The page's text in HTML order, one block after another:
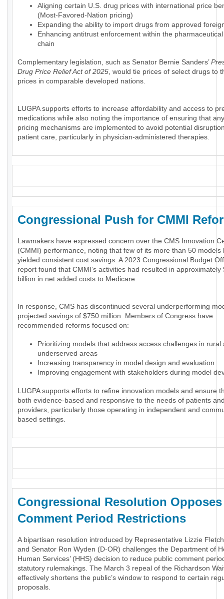
Aligning certain U.S. drug prices with international price
(Most-Favored-Nation pricing)
Expanding the ability to import drugs from approved
Enhancing antitrust enforcement within the
chain
Complementary legislation, such as Senator Bernie Sanders’
Drug Price Relief Act of 2025, would tie prices of select drugs to
prices in comparable developed nations.
LUGPA supports efforts to increase affordability and access to
medications while also noting the importance of ensuring that
pricing mechanisms are implemented to avoid potential
patient care, particularly in physician-administered therapies.
Congressional Push for CMMI
Lawmakers have expressed concern over the CMS Innovation
(CMMI) performance, noting that few of its more than 50 models
yielded consistent cost savings. A 2023 Congressional Budget
report found that CMMI’s activities had resulted in approximately
billion in net added costs to Medicare.
In response, CMS has discontinued several underperforming
projected savings of $750 million. Members of Congress have
recommended reforms focused on:
Prioritizing models that address access challenges in rural
underserved areas
Increasing transparency in model design and evaluation
Improving engagement with stakeholders during model
LUGPA supports efforts to refine innovation models and ensure
both evidence-based and responsive to the needs of patients
providers, particularly those operating in independent and
based settings.
Congressional Resolution Opposes
Comment Period Restrictions
A bipartisan resolution introduced by Representative Lizzie
and Senator Ron Wyden (D-OR) challenges the Department of
Human Services’ (HHS) decision to reduce public comment
statutory rulemakings. The March 3 repeal of the Richardson
effectively shortens the public’s window to respond to certain
proposals.